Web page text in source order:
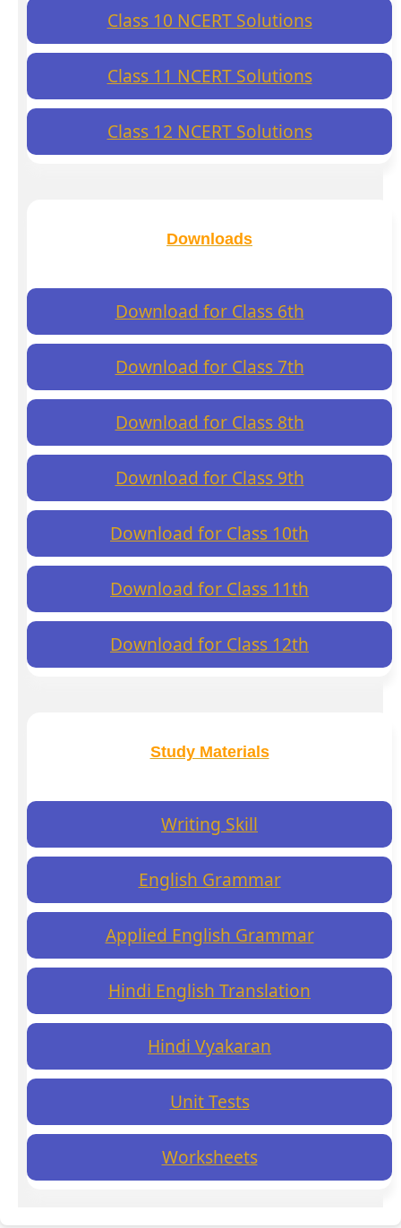
Class 10 NCERT Solutions
Class 11 NCERT Solutions
Class 12 NCERT Solutions
Downloads
Download for Class 6th
Download for Class 7th
Download for Class 8th
Download for Class 9th
Download for Class 10th
Download for Class 11th
Download for Class 12th
Study Materials
Writing Skill
English Grammar
Applied English Grammar
Hindi English Translation
Hindi Vyakaran
Unit Tests
Worksheets